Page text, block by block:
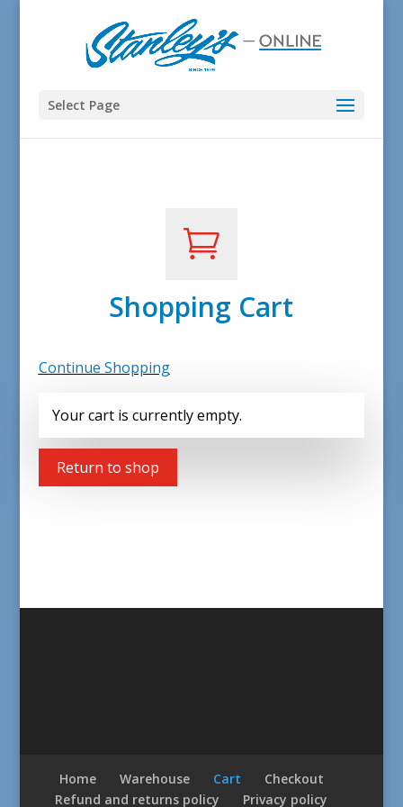
Select Page

Shopping Cart
Continue Shopping
Your cart is currently empty.
Return to shop
Home Warehouse Cart
Checkout
Refund and returns policy
Privacy policy